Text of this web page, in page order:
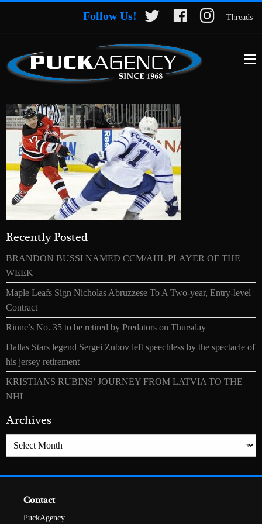
Follow Us! Threads
Recently Posted
BRANDON BUSSI NAMED CCM/AHL PLAYER OF THE
WEEK
Maple Leafs Sign Nicholas Abruzzese To A Two-year, Entry-level
Contract
Rinne’s No. 35 to be retired by Predators on Thursday
Dallas Stars legend Sergei Zubov left speechless by the spectacle of
his jersey retirement
KRISTIANS RUBINS’ JOURNEY FROM LATVIA TO THE
NHL
Archives
Archives
Contact
PuckAgency